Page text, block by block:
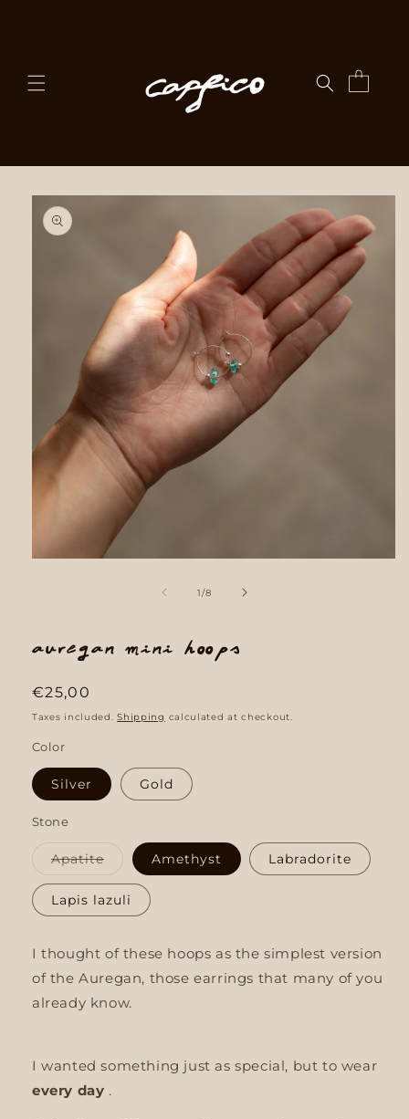
Cart
Skip to
product
information
1/of
8
Auregan mini hoops
Regular
price
€25,00
Taxes included.Shipping calculated at checkout.
Color
Silver Gold
Stone
ApatiteVariant
out
or
unavailable
Amethyst Labradorite
Lapis lazuli
I thought of these hoops as the simplest version
of the Auregan, those earrings that many of you
already know.
I wanted something just as special, but to wear
every day .